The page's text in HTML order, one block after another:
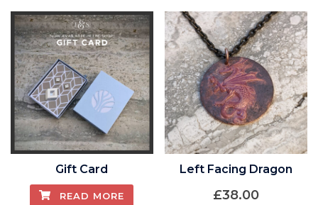
Gift Card
READ MORE
Left Facing Dragon
£38.00